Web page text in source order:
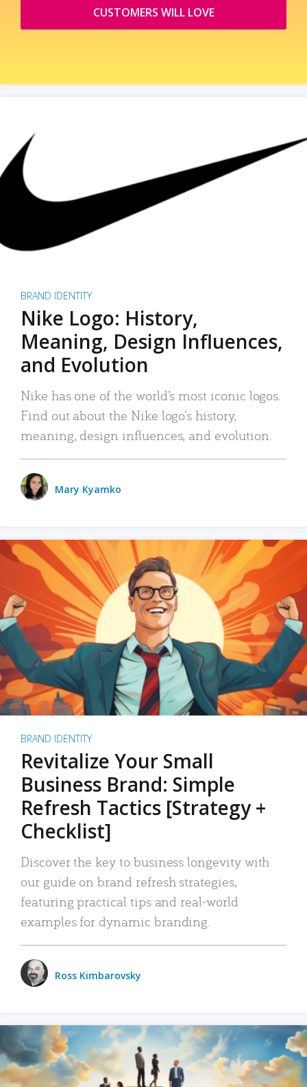
CUSTOMERS WILL LOVE
BRAND IDENTITY
Nike Logo: History,
Meaning, Design Influences,
and Evolution
Nike has one of the world’s most iconic logos.
Find out about the Nike logo’s history,
meaning, design influences, and evolution.
Mary Kyamko
BRAND IDENTITY
Revitalize Your Small
Business Brand: Simple
Refresh Tactics [Strategy +
Checklist]
Discover the key to business longevity with
our guide on brand refresh strategies,
featuring practical tips and real-world
examples for dynamic branding.
Ross Kimbarovsky